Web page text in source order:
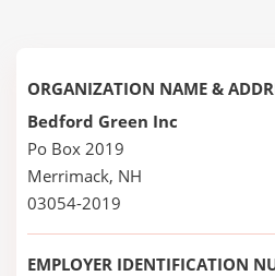
ORGANIZATION NAME &
Bedford Green Inc
Po Box 2019
Merrimack, NH
03054-2019
EMPLOYER IDENTIFICATION